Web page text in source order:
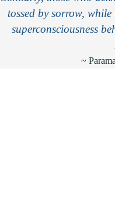
tossed by sorrow,
superconsciousness
~